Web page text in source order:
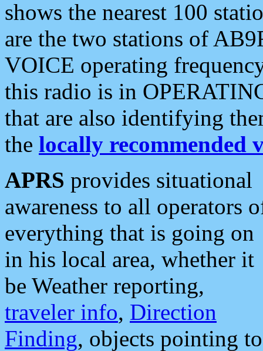
shows the nearest 100
are the two stations of
VOICE operating
this radio is in
that are also identifying
the locally recommended
APRS provides situational
awareness to all operators
everything that is going on
in his local area, whether it
be Weather reporting,
traveler info, Direction
Finding, objects pointing to